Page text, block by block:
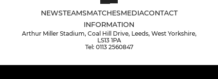
NEWSTEAMSMATCHESMEDIACONTACT
INFORMATION
Arthur Miller Stadium, Coal Hill Drive, Leeds, West Yorkshire,
LS13 1PA
Tel: 0113 2560847